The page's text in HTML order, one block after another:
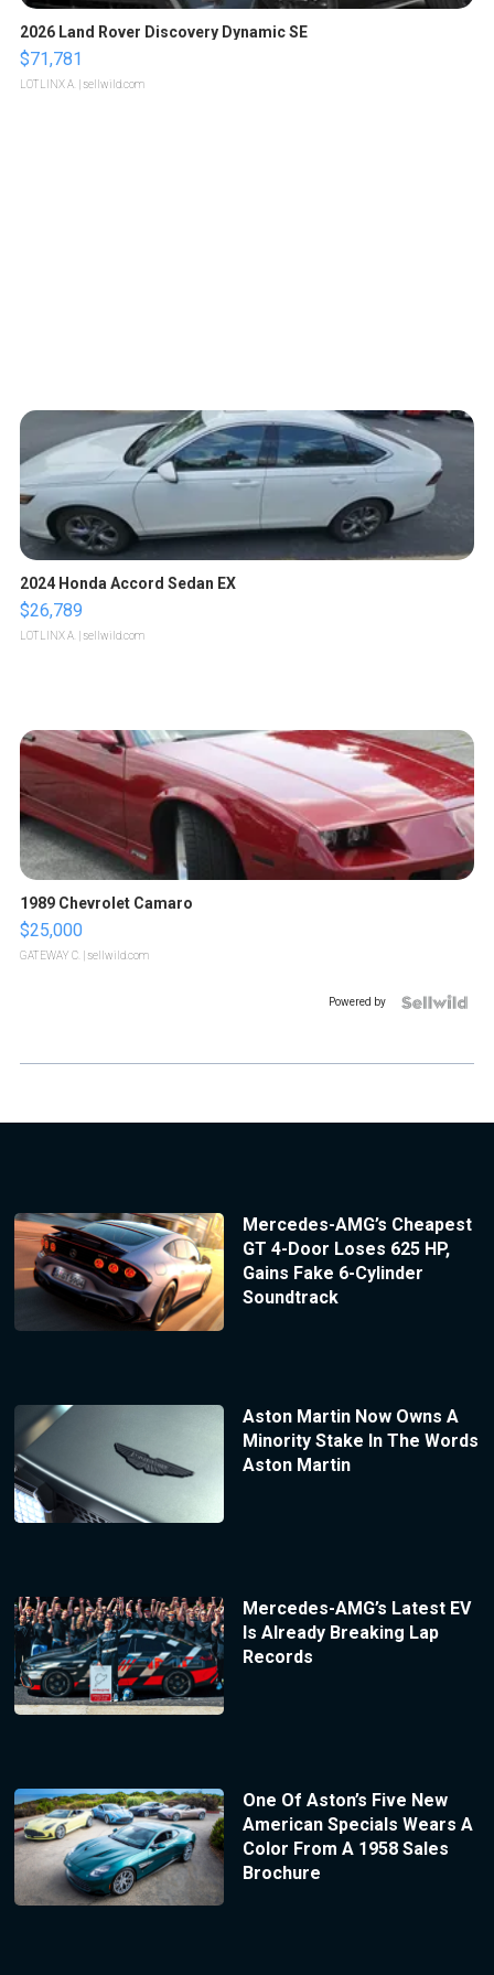
2026 Land Rover Discovery Dynamic SE
$71,781
LOTLINX A. | sellwild.com
2024 Honda Accord Sedan EX
$26,789
LOTLINX A. | sellwild.com
1989 Chevrolet Camaro
$25,000
GATEWAY C. | sellwild.com
Powered by
Mercedes-AMG’s Cheapest
GT 4-Door Loses 625 HP,
Gains Fake 6-Cylinder
Soundtrack
Aston Martin Now Owns A
Minority Stake In The Words
Aston Martin
Mercedes-AMG’s Latest EV
Is Already Breaking Lap
Records
One Of Aston’s Five New
American Specials Wears A
Color From A 1958 Sales
Brochure